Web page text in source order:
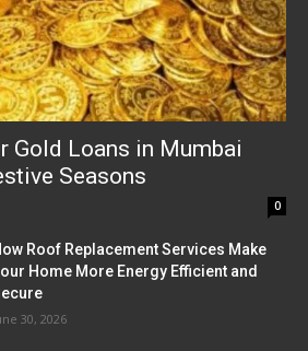
Gold Loans in Mumbai
Seasons
0
Roof Replacement Services Make
Home More Energy Efficient and
30, 2026